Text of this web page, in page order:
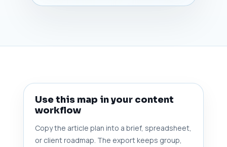
Use this map in your content
workflow
Copy the article plan into a brief, spreadsheet,
or client roadmap. The export keeps group,